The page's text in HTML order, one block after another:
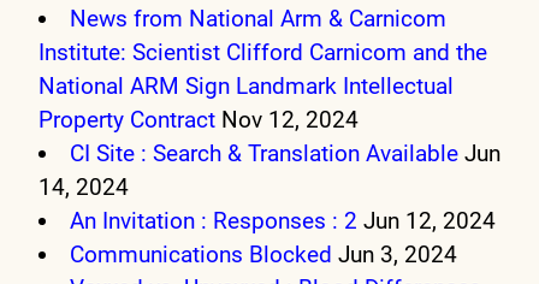
News from National Arm & Carnicom
Institute: Scientist Clifford Carnicom and the
National ARM Sign Landmark Intellectual
Property Contract Nov 12, 2024
CI Site : Search & Translation Available Jun
14, 2024
An Invitation : Responses : 2 Jun 12, 2024
Communications Blocked Jun 3, 2024